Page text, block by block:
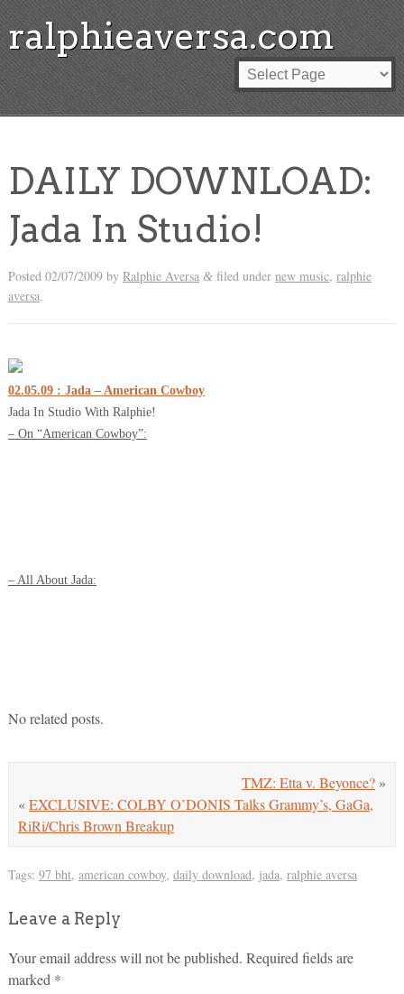
ralphieaversa.com
DAILY DOWNLOAD:
Jada In Studio!
Posted 02/07/2009by Ralphie Aversa &filed under new music, ralphie
aversa.
02.05.09 : Jada – American Cowboy
Jada In Studio With Ralphie!
– On “American Cowboy”:
– All About Jada:
No related posts.
TMZ: Etta v. Beyonce? »
«EXCLUSIVE: COLBY O’DONIS Talks Grammy’s, GaGa,
RiRi/Chris Brown Breakup
Tags: 97 bht, american cowboy, daily download, jada, ralphie aversa
Leave a Reply
Your email address will not be published. Required fields are
marked *